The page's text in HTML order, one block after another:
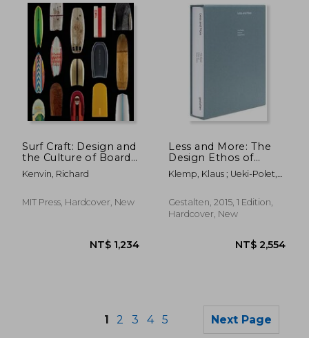
Surf Craft: Design and
the Culture of Board
Riding (The mit Press)
Kenvin, Richard
MIT Press, Hardcover, New
Less and More: The
Design Ethos of
Dieter Rams
Klemp, Klaus ; Ueki-Polet,
Gestalten, 2015, 1 Edition,
Hardcover, New
1 2 3 4 5 Next Page